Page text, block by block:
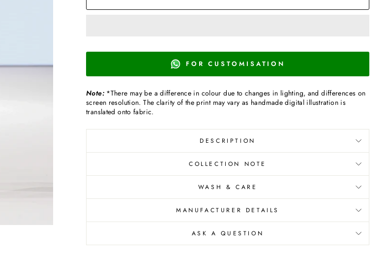
FOR CUSTOMISATION
Note:*There may be a difference in colour due to changes in lighting, and differences on
screen resolution. The clarity of the print may vary as handmade digital illustration is
translated onto fabric.
DESCRIPTION
COLLECTION NOTE
WASH & CARE
MANUFACTURER DETAILS
ASK A QUESTION